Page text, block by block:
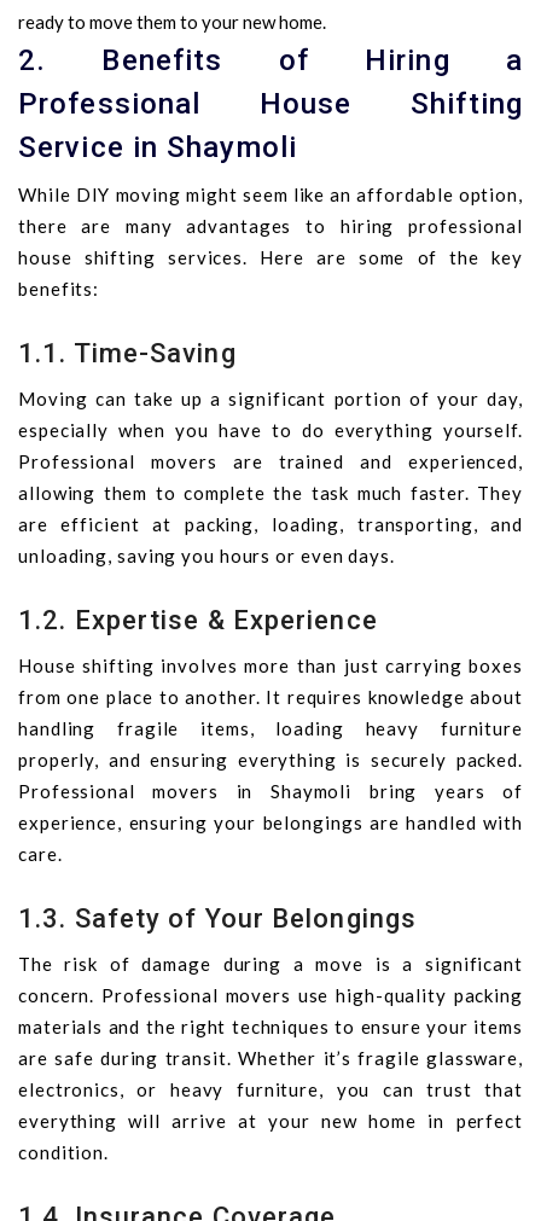
ready to move them to your new home.
2. Benefits of Hiring a
Professional House Shifting
Service in Shaymoli
While DIY moving might seem like an affordable option,
there are many advantages to hiring professional
house shifting services. Here are some of the key
benefits:
1.1. Time-Saving
Moving can take up a significant portion of your day,
especially when you have to do everything yourself.
Professional movers are trained and experienced,
allowing them to complete the task much faster. They
are efficient at packing, loading, transporting, and
unloading, saving you hours or even days.
1.2. Expertise & Experience
House shifting involves more than just carrying boxes
from one place to another. It requires knowledge about
handling fragile items, loading heavy furniture
properly, and ensuring everything is securely packed.
Professional movers in Shaymoli bring years of
experience, ensuring your belongings are handled with
care.
1.3. Safety of Your Belongings
The risk of damage during a move is a significant
concern. Professional movers use high-quality packing
materials and the right techniques to ensure your items
are safe during transit. Whether it’s fragile glassware,
electronics, or heavy furniture, you can trust that
everything will arrive at your new home in perfect
condition.